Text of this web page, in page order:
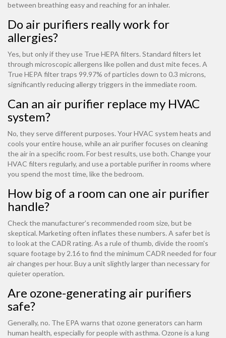
between breathing easy and reaching for an inhaler.
Do air purifiers really work for
allergies?
Yes, but only if they use True HEPA filters. Standard filters let
through microscopic allergens like pollen and dust mite feces. A
True HEPA filter traps 99.97% of particles down to 0.3 microns,
significantly reducing allergy triggers in the immediate room.
Can an air purifier replace my HVAC
system?
No, they serve different purposes. Your HVAC system heats and
cools your entire house, while an air purifier focuses on cleaning
the air in a specific room. For best results, use both. Change your
HVAC filters regularly, and use a portable purifier in rooms where
you spend the most time, like the bedroom.
How big of a room can one air purifier
handle?
Check the manufacturer’s recommended room size, but be
skeptical. Marketing often inflates these numbers. A safer bet is
to look at the CADR rating. As a rule of thumb, divide the room's
square footage by 2.16 to find the minimum CADR needed for four
air changes per hour. Buy a unit slightly larger than necessary for
quieter operation.
Are ozone-generating air purifiers
safe?
Generally, no. The EPA warns that ozone generators can harm
human health, especially for people with asthma. Ozone is a lung